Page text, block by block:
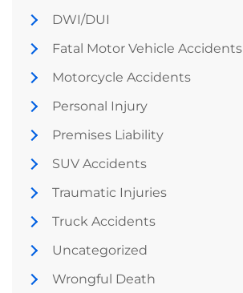
DWI/DUI
Fatal Motor Vehicle Accidents
Motorcycle Accidents
Personal Injury
Premises Liability
SUV Accidents
Traumatic Injuries
Truck Accidents
Uncategorized
Wrongful Death